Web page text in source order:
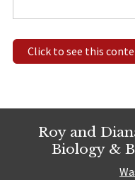
Click to see this
Roy and
Biology &